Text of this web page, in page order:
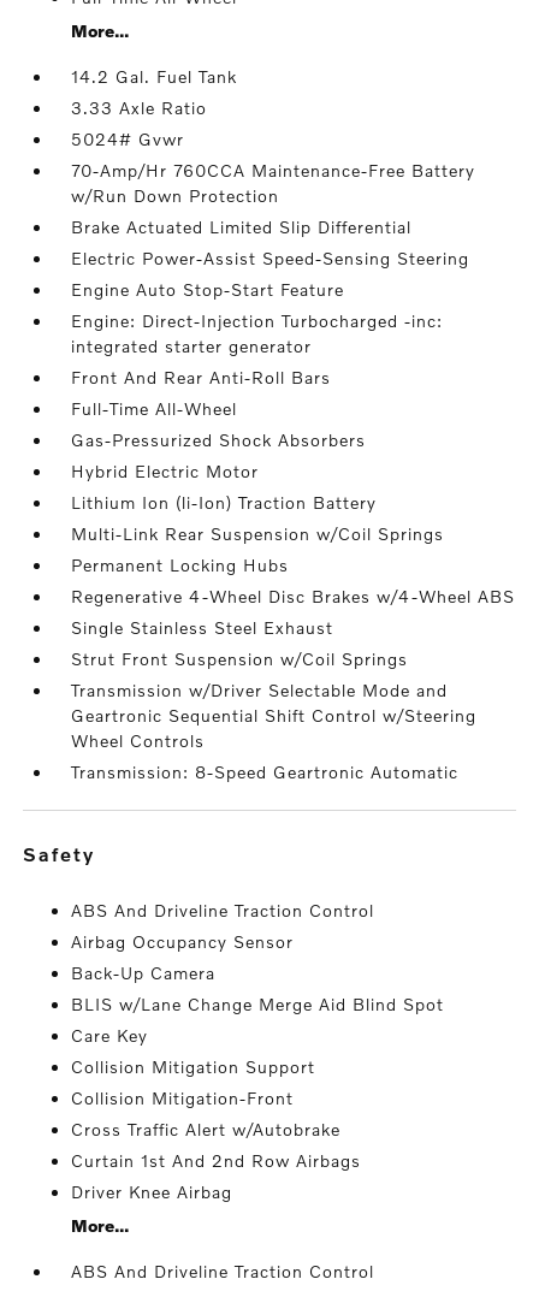
More...
14.2 Gal. Fuel Tank
3.33 Axle Ratio
5024# Gvwr
70-Amp/Hr 760CCA Maintenance-Free Battery
w/Run Down Protection
Brake Actuated Limited Slip Differential
Electric Power-Assist Speed-Sensing Steering
Engine Auto Stop-Start Feature
Engine: Direct-Injection Turbocharged -inc:
integrated starter generator
Front And Rear Anti-Roll Bars
Full-Time All-Wheel
Gas-Pressurized Shock Absorbers
Hybrid Electric Motor
Lithium Ion (li-Ion) Traction Battery
Multi-Link Rear Suspension w/Coil Springs
Permanent Locking Hubs
Regenerative 4-Wheel Disc Brakes w/4-Wheel ABS
Single Stainless Steel Exhaust
Strut Front Suspension w/Coil Springs
Transmission w/Driver Selectable Mode and
Geartronic Sequential Shift Control w/Steering
Wheel Controls
Transmission: 8-Speed Geartronic Automatic
safety
ABS And Driveline Traction Control
Airbag Occupancy Sensor
Back-Up Camera
BLIS w/Lane Change Merge Aid Blind Spot
Care Key
Collision Mitigation Support
Collision Mitigation-Front
Cross Traffic Alert w/Autobrake
Curtain 1st And 2nd Row Airbags
Driver Knee Airbag
More...
ABS And Driveline Traction Control